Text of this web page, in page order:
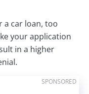
a car loan, too
your application
in a higher
SPONSORED